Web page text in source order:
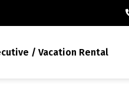
/ Vacation Rental